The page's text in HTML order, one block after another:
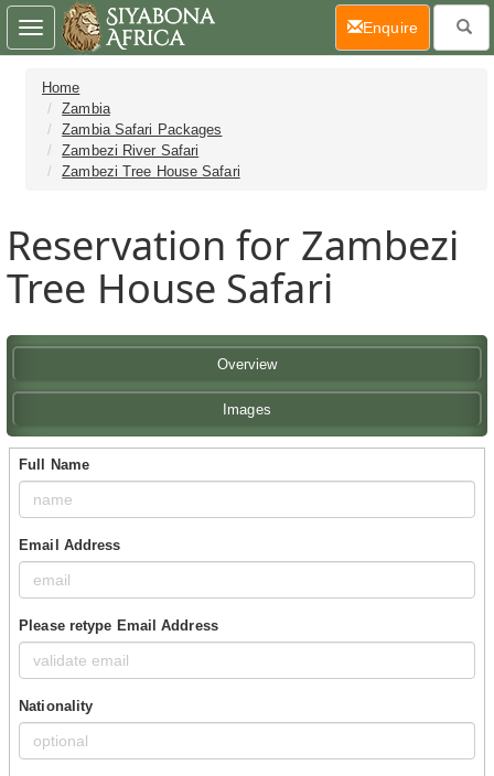
Home
Zambia
Zambia Safari Packages
Zambezi River Safari
Zambezi Tree House Safari
Reservation for Zambezi
Tree House Safari
Overview
Images
Full Name
Email Address
Please retype Email Address
Nationality
Toggle
navigation
Enquire(current)